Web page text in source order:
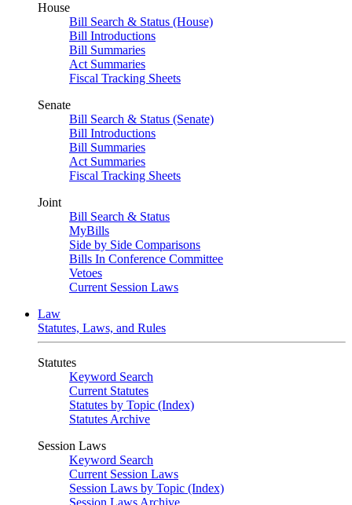
House
Bill Search & Status (House)
Bill Introductions
Bill Summaries
Act Summaries
Fiscal Tracking Sheets
Senate
Bill Search & Status (Senate)
Bill Introductions
Bill Summaries
Act Summaries
Fiscal Tracking Sheets
Joint
Bill Search & Status
MyBills
Side by Side Comparisons
Bills In Conference Committee
Vetoes
Current Session Laws
Law
Statutes, Laws, and Rules
Statutes
Keyword Search
Current Statutes
Statutes by Topic (Index)
Statutes Archive
Session Laws
Keyword Search
Current Session Laws
Session Laws by Topic (Index)
Session Laws Archive